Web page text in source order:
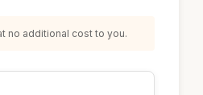
no additional cost to you.